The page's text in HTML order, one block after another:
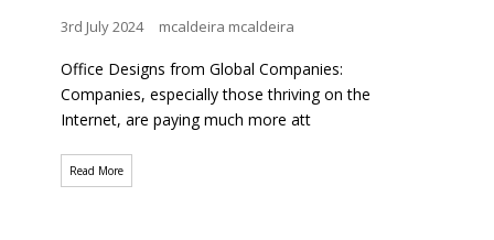
3rd July 2024 mcaldeira mcaldeira
Office Designs from Global Companies:
Companies, especially those thriving on the
Internet, are paying much more att
Read More